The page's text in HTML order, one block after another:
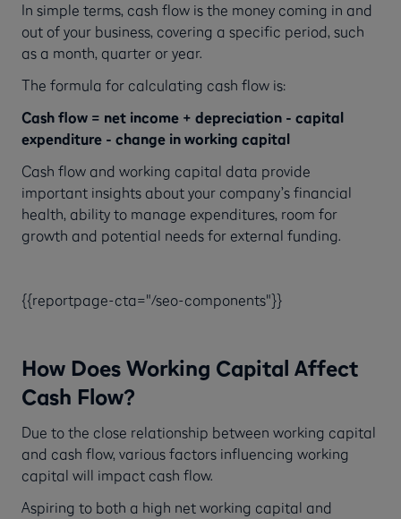
In simple terms, cash flow is the money coming in and
out of your business, covering a specific period, such
as a month, quarter or year.
The formula for calculating cash flow is:
Cash flow = net income + depreciation - capital
expenditure - change in working capital
Cash flow and working capital data provide
important insights about your company’s financial
health, ability to manage expenditures, room for
growth and potential needs for external funding.
{{reportpage-cta="/seo-components"}}
How Does Working Capital Affect
Cash Flow?
Due to the close relationship between working capital
and cash flow, various factors influencing working
capital will impact cash flow.
Aspiring to both a high net working capital and